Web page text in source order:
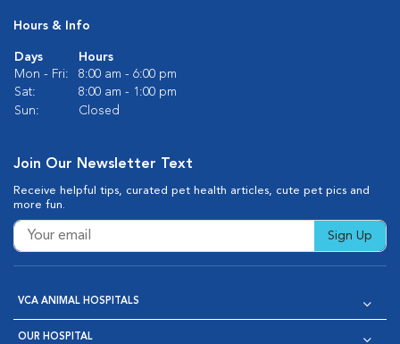
Hours & Info
Days
Hours
Mon - Fri:
8:00 am - 6:00 pm
Sat:
8:00 am - 1:00 pm
Sun:
Closed
Join Our Newsletter Text
Receive helpful tips, curated pet health articles, cute pet pics and
more fun.
Sign Up
VCA ANIMAL HOSPITALS
OUR HOSPITAL